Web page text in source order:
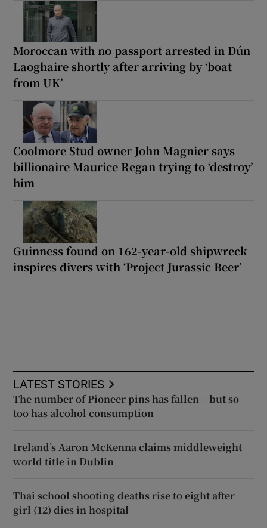
Moroccan with no passport arrested in Dún
Laoghaire shortly after arriving by ‘boat
from UK’
Coolmore Stud owner John Magnier says
billionaire Maurice Regan trying to ‘destroy’
him
Guinness found on 162-year-old shipwreck
inspires divers with ‘Project Jurassic Beer’
LATEST STORIES
The number of Pioneer pins has fallen – but so
too has alcohol consumption
Ireland’s Aaron McKenna claims middleweight
world title in Dublin
Thai school shooting deaths rise to eight after
girl (12) dies in hospital